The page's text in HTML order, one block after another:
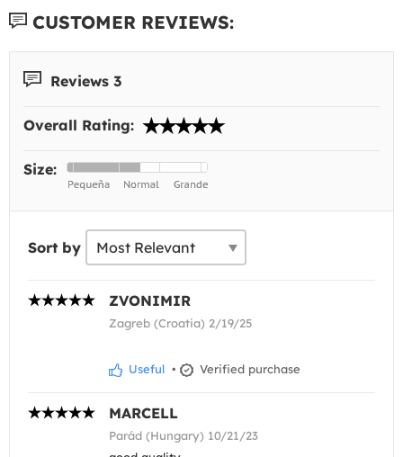
CUSTOMER REVIEWS:
Reviews 3
Overall Rating:
Size:
Sort by
ZVONIMIR
Zagreb (Croatia) 2/19/25
Useful • Verified purchase
MARCELL
Parád (Hungary) 10/21/23